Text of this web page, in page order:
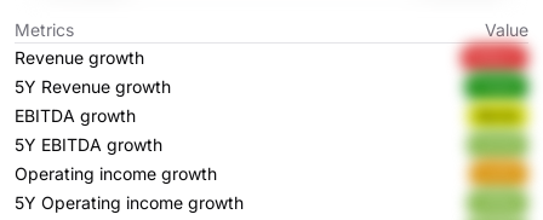
Metrics
Value
Revenue growth
5Y Revenue growth FHbhE
EBITDA growth NknVs
5Y EBITDA growth
Operating income growth
5Y Operating income growth